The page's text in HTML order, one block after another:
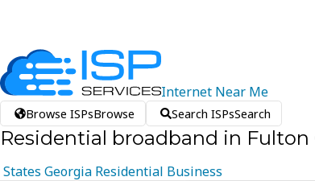
Internet Near Me
Browse ISPsBrowse Search ISPsSearch
Residential broadband in Fulton
States Georgia Residential Business